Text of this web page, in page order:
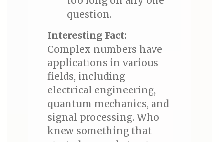
question.
Interesting Fact:
Complex numbers have
applications in various
fields, including
electrical engineering,
quantum mechanics, and
signal processing. Who
knew something that